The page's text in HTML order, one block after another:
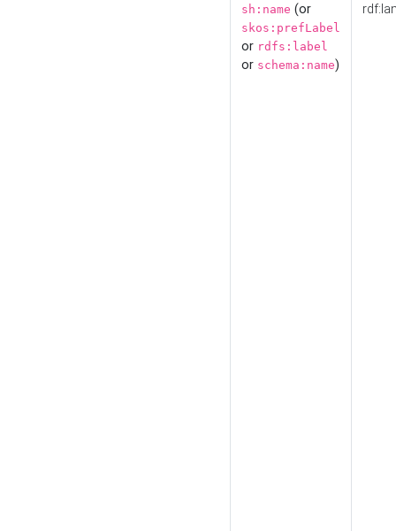
sh:name (or
skos:prefLabel
or rdfs:label
or schema:name)